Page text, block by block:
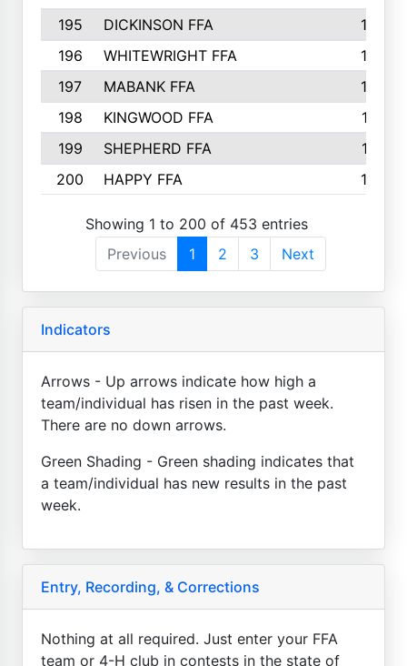
195
DICKINSON FFA
163
196
WHITEWRIGHT FFA
163
197
MABANK FFA
162
198
KINGWOOD FFA
161
199
SHEPHERD FFA
161
200
HAPPY FFA 160
Showing 1 to 200 of 453 entries
Previous
1 2 3 Next
Indicators
Arrows - Up arrows indicate how high a
team/individual has risen in the past week.
There are no down arrows.
Green Shading - Green shading indicates that
a team/individual has new results in the past
week.
Entry, Recording, & Corrections
Nothing at all required. Just enter your FFA
team or 4-H club in contests in the state of